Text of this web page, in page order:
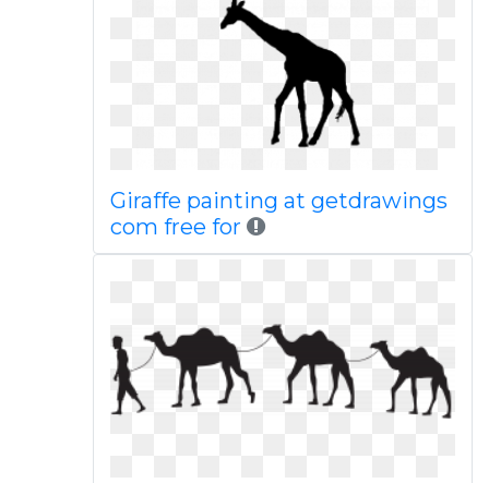
Giraffe painting at getdrawings
com free for